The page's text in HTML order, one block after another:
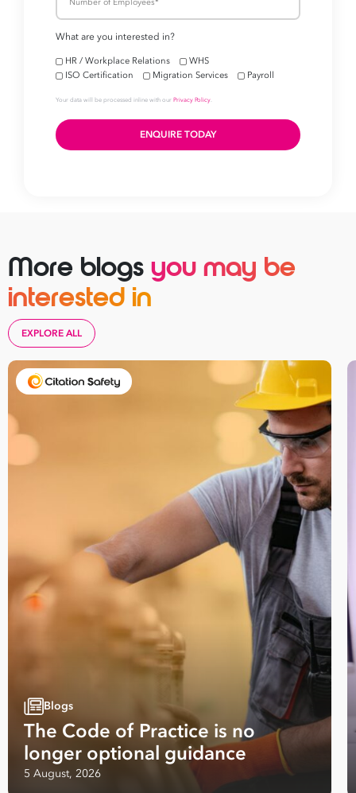
Take your business to
next level
Name
Email
Address
*
Contact
More blogs you may be
interested in
EXPLORE ALL
Blogs
The Code of Practice is no
longer optional guidance
5 August, 2026